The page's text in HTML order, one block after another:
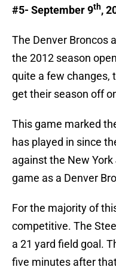
#5- September 9th,
The Denver Broncos
the 2012 season
quite a few changes,
get their season off
This game marked
has played in since
against the New
game as a Denver
For the majority of
competitive. The
a 21 yard field goal.
five minutes after